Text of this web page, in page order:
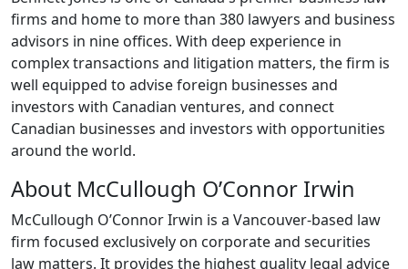
firms and home to more than 380 lawyers and business
advisors in nine offices. With deep experience in
complex transactions and litigation matters, the firm is
well equipped to advise foreign businesses and
investors with Canadian ventures, and connect
Canadian businesses and investors with opportunities
around the world.
About McCullough O’Connor Irwin
McCullough O’Connor Irwin is a Vancouver-based law
firm focused exclusively on corporate and securities
law matters. It provides the highest quality legal advice